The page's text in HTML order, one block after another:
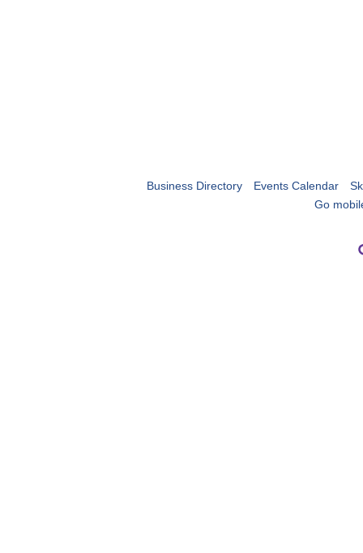
Business Directory Events Calendar
Go